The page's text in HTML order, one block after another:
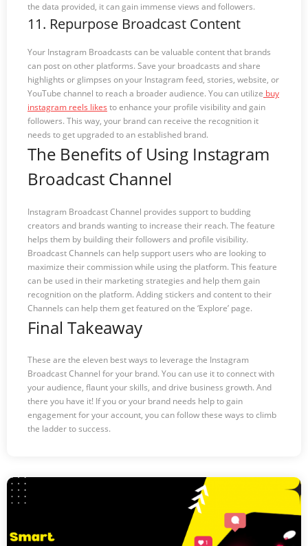
the data provided, it can gain immense views and followers.
11. Repurpose Broadcast Content
Your Instagram Broadcasts can be valuable content that brands
can post on other platforms. Save your broadcasts and share
highlights or glimpses on your Instagram feed, stories, website, or
YouTube channel to reach a broader audience. You can utilize buy
instagram reels likes to enhance your profile visibility and gain
followers. This way, your brand can receive the recognition it
needs to get upgraded to an established brand.
The Benefits of Using Instagram
Broadcast Channel
Instagram Broadcast Channel provides support to budding
creators and brands wanting to increase their reach. The feature
helps them by building their followers and profile visibility.
Broadcast Channels can help support users who are looking to
maximize their commission while using the platform. This feature
can be used in their marketing strategies and help them gain
recognition on the platform. Adding stickers and content to their
Channels can help them get featured on the ‘Explore’ page.
Final Takeaway
These are the eleven best ways to leverage the Instagram
Broadcast Channel for your brand. You can use it to connect with
your audience, flaunt your skills, and drive business growth. And
there you have it! If you or your brand needs help to gain
engagement for your account, you can follow these ways to climb
the ladder to success.